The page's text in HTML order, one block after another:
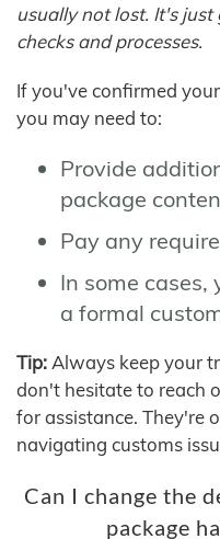
usually not lost. It's
checks and processes.
If you've confirmed
you may need to:
Provide
package
Pay any
In some
a formal
Tip: Always keep your
don't hesitate to reach
for assistance. They're
navigating customs
Can I change the
package